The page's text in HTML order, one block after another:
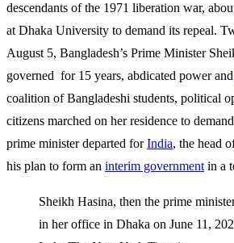
descendants of the 1971 liberation war,
at Dhaka University to demand its repeal.
August 5, Bangladesh’s Prime Minister
governed for 15 years, abdicated power and
coalition of Bangladeshi students, political
citizens marched on her residence to
prime minister departed forIndia, the head
his plan to form an interim government in a
Sheikh Hasina, then the prime
in her office in Dhaka on June 11,